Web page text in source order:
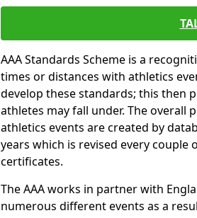
AAA Standards Scheme is a
times or distances with athletics
develop these standards; this then
athletes may fall under. The
athletics events are created by
years which is revised every couple
certificates.
The AAA works in partner with
numerous different events as a